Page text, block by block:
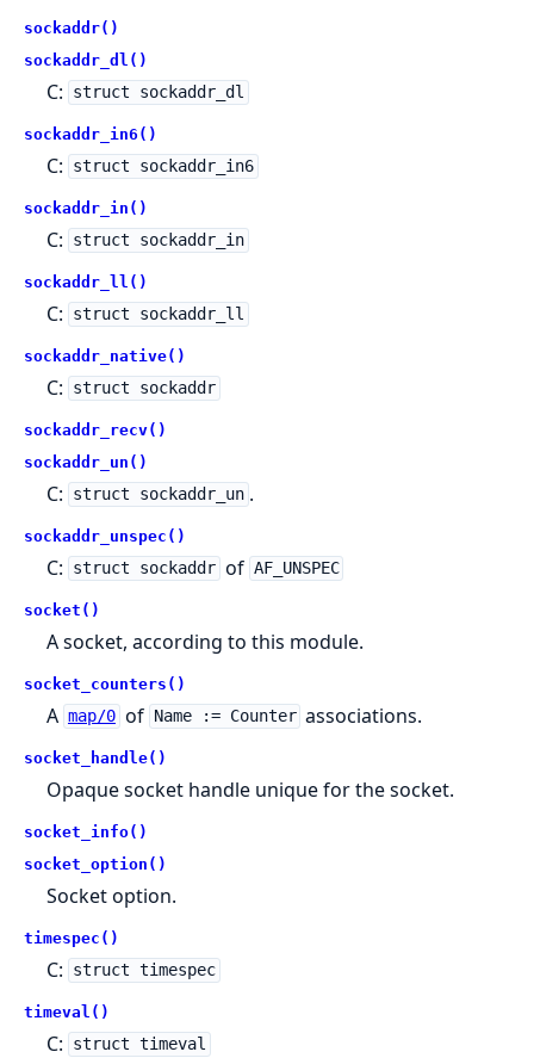
sockaddr()
sockaddr_dl()
C: struct sockaddr_dl
sockaddr_in6()
C: struct sockaddr_in6
sockaddr_in()
C: struct sockaddr_in
sockaddr_ll()
C: struct sockaddr_ll
sockaddr_native()
C: struct sockaddr
sockaddr_recv()
sockaddr_un()
C: struct sockaddr_un .
sockaddr_unspec()
C: struct sockaddr of AF_UNSPEC
socket()
A socket, according to this module.
socket_counters()
A map/0 of Name := Counter associations.
socket_handle()
Opaque socket handle unique for the socket.
socket_info()
socket_option()
Socket option.
timespec()
C: struct timespec
timeval()
C: struct timeval